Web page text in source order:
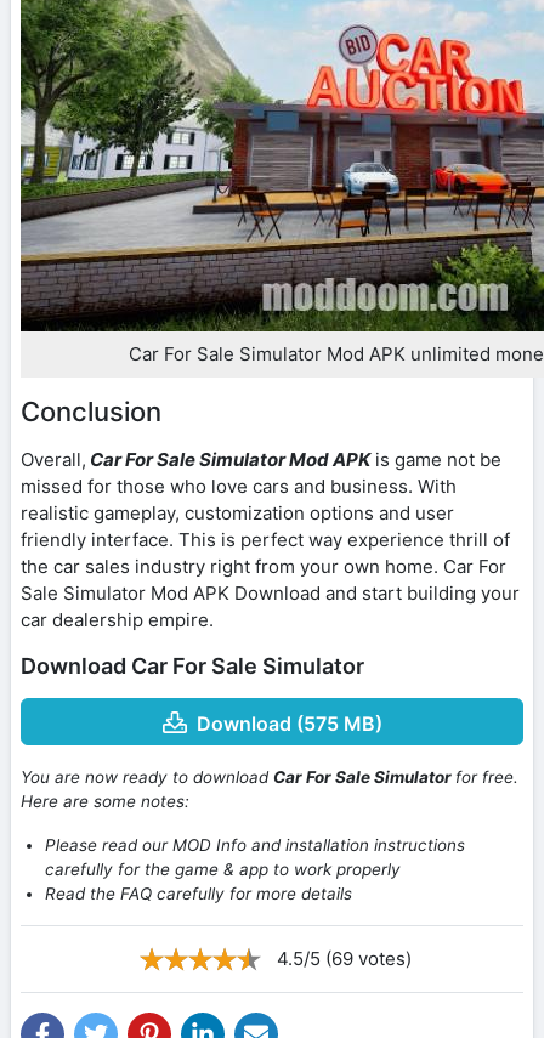
Car For Sale Simulator Mod APK unlimited
Conclusion
Overall, Car For Sale Simulator Mod APKis game not be
missed for those who love cars and business. With
realistic gameplay, customization options and user
friendly interface. This is perfect way experience thrill of
the car sales industry right from your own home. Car For
Sale Simulator Mod APK Download and start building your
car dealership empire.
Download Car For Sale Simulator
Download (575 MB)
You are now ready to downloadCar For Sale Simulator for free.
Here are some notes:
Please read our MOD Info and installation instructions
carefully for the game & app to work properly
Read the FAQ carefully for more details
4.5/5 (69 votes)